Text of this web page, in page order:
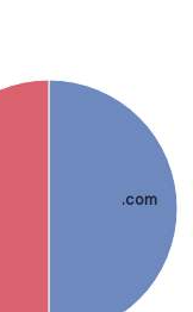
.com